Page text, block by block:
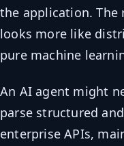
the application.
looks more like
pure machine
An AI agent might
parse structured
enterprise APIs,